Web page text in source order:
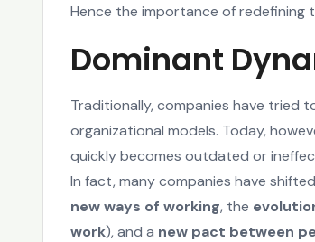
Hence the importance of redefining
Dominant
Traditionally, companies have tried
organizational models. Today,
quickly becomes outdated or
In fact, many companies have
new ways of working, the
work), and a new pact between